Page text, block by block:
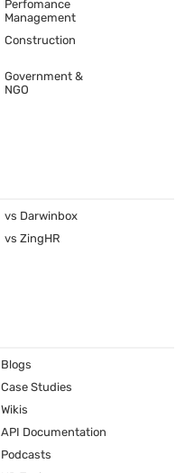
Perfomance
Management
Construction
Government &
NGO
vs Darwinbox
vs ZingHR
Blogs
Case Studies
Wikis
API Documentation
Podcasts